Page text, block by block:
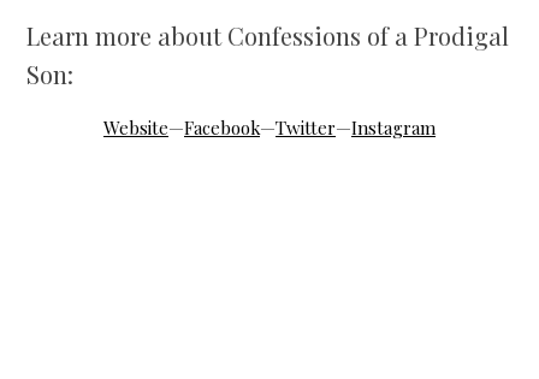
Learn more about Confessions of a Prodigal
Son:
Website—Facebook—Twitter—Instagram